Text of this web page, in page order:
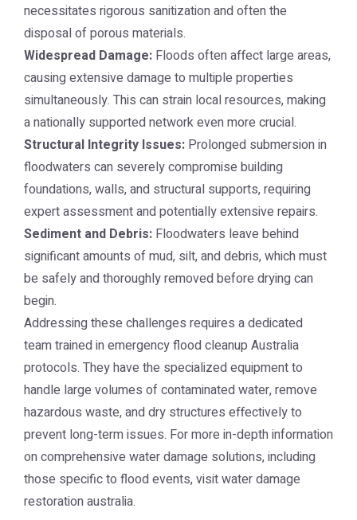
necessitates rigorous sanitization and often the
disposal of porous materials.
Widespread Damage: Floods often affect large areas,
causing extensive damage to multiple properties
simultaneously. This can strain local resources, making
a nationally supported network even more crucial.
Structural Integrity Issues: Prolonged submersion in
floodwaters can severely compromise building
foundations, walls, and structural supports, requiring
expert assessment and potentially extensive repairs.
Sediment and Debris: Floodwaters leave behind
significant amounts of mud, silt, and debris, which must
be safely and thoroughly removed before drying can
begin.
Addressing these challenges requires a dedicated
team trained in emergency flood cleanup Australia
protocols. They have the specialized equipment to
handle large volumes of contaminated water, remove
hazardous waste, and dry structures effectively to
prevent long-term issues. For more in-depth information
on comprehensive water damage solutions, including
those specific to flood events, visitwater damage
restoration australia.